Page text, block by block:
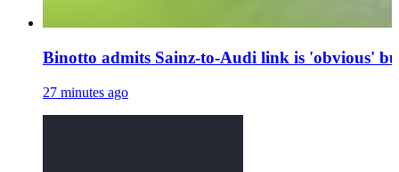
Binotto admits Sainz-to-Audi link is 'obvious'
27 minutes ago